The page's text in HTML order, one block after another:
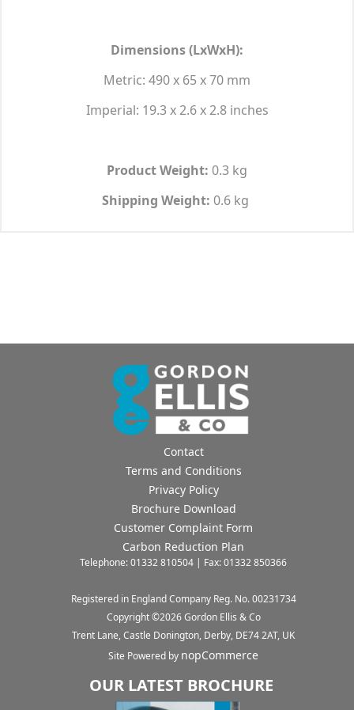
Dimensions (LxWxH):
Metric: 490 x 65 x 70 mm
Imperial: 19.3 x 2.6 x 2.8 inches
Product Weight: 0.3 kg
Shipping Weight: 0.6 kg
Contact
Terms and Conditions
Privacy Policy
Brochure Download
Customer Complaint Form
Carbon Reduction Plan
Telephone: 01332 810504 | Fax: 01332 850366
Registered in England Company Reg. No. 00231734
Copyright ©2026Gordon Ellis & Co
Trent Lane, Castle Donington, Derby, DE74 2AT, UK
Site Powered by nopCommerce
OUR LATEST BROCHURE